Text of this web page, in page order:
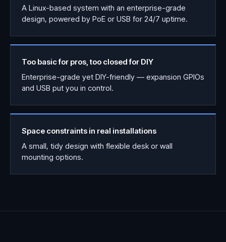
A Linux-based system with an enterprise-grade
design, powered by PoE or USB for 24/7 uptime.
Too basic for pros, too closed for DIY
Enterprise-grade yet DIY-friendly — expansion GPIOs
and USB put you in control.
Space constraints in real installations
A small, tidy design with flexible desk or wall
mounting options.